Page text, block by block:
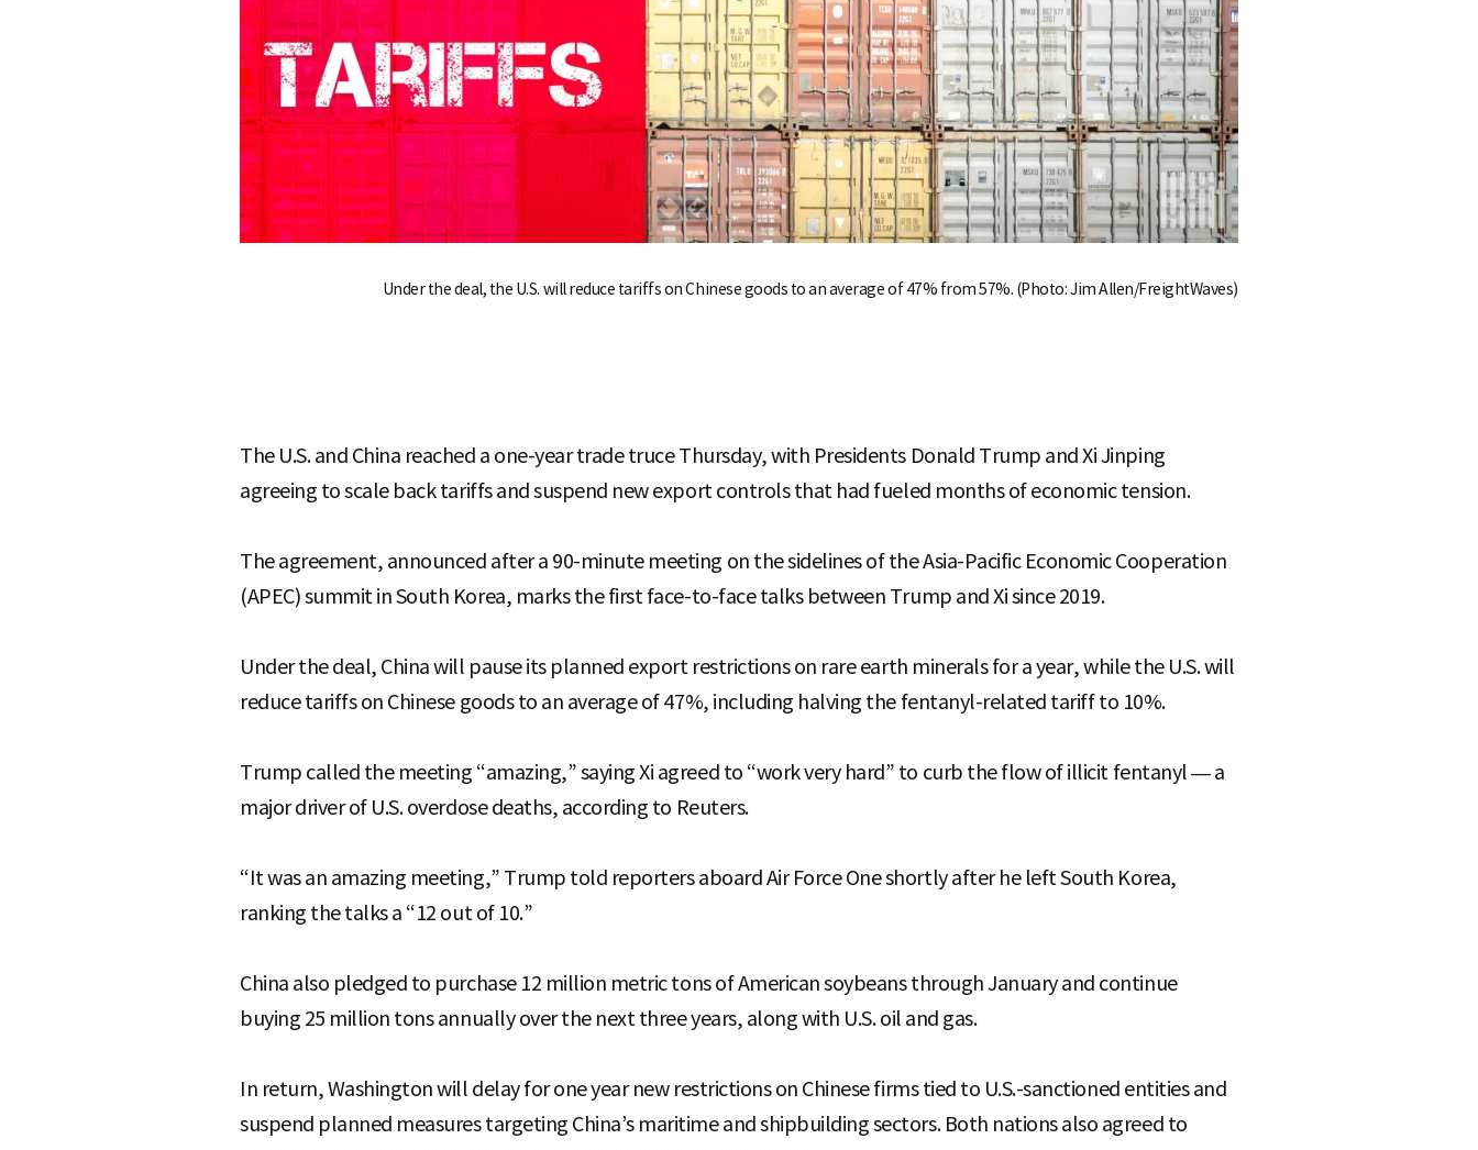
Under the deal, the U.S. will reduce tariffs on Chinese goods to an average of 47% from 57%. (Photo: Jim Allen/FreightWaves)
The U.S. and China reached a one-year trade truce Thursday, with Presidents Donald Trump and Xi Jinping
agreeing to scale back tariffs and suspend new export controls that had fueled months of economic tension.
The agreement, announced after a 90-minute meeting on the sidelines of the Asia-Pacific Economic Cooperation
(APEC) summit in South Korea, marks the first face-to-face talks between Trump and Xi since 2019.
Under the deal, China will pause its planned export restrictions on rare earth minerals for a year, while the U.S. will
reduce tariffs on Chinese goods to an average of 47%, including halving the fentanyl-related tariff to 10%.
Trump called the meeting “amazing,” saying Xi agreed to “work very hard” to curb the flow of illicit fentanyl — a
major driver of U.S. overdose deaths, according to Reuters.
“It was an amazing meeting,” Trump told reporters aboard Air Force One shortly after he left South Korea,
ranking the talks a “12 out of 10.”
China also pledged to purchase 12 million metric tons of American soybeans through January and continue
buying 25 million tons annually over the next three years, along with U.S. oil and gas.
In return, Washington will delay for one year new restrictions on Chinese firms tied to U.S.-sanctioned entities and
suspend planned measures targeting China’s maritime and shipbuilding sectors. Both nations also agreed to